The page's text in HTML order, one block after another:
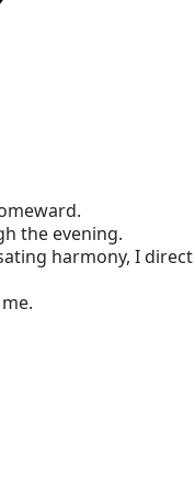
the evening.
harmony, I direct